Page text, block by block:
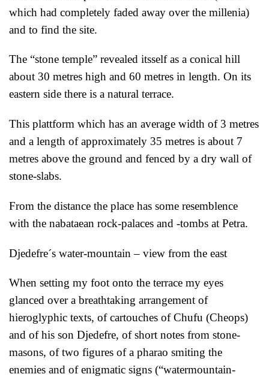
which had completely faded away over the millenia)
and to find the site.
The “stone temple” revealed itsself as a conical hill
about 30 metres high and 60 metres in length. On its
eastern side there is a natural terrace.
This plattform which has an average width of 3 metres
and a length of approximately 35 metres is about 7
metres above the ground and fenced by a dry wall of
stone-slabs.
From the distance the place has some resemblence
with the nabataean rock-palaces and -tombs at Petra.
Djedefre´s water-mountain – view from the east
When setting my foot onto the terrace my eyes
glanced over a breathtaking arrangement of
hieroglyphic texts, of cartouches of Chufu (Cheops)
and of his son Djedefre, of short notes from stone-
masons, of two figures of a pharao smiting the
enemies and of enigmatic signs (“watermountain-